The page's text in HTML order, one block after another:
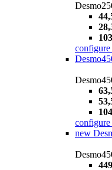
configure
configure
new